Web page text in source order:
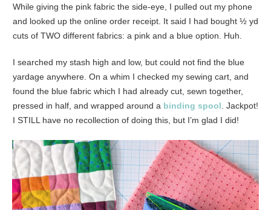
While giving the pink fabric the side-eye, I pulled out my phone
and looked up the online order receipt. It said I had bought ½ yd
cuts of TWO different fabrics: a pink and a blue option. Huh.
I searched my stash high and low, but could not find the blue
yardage anywhere. On a whim I checked my sewing cart, and
found the blue fabric which I had already cut, sewn together,
pressed in half, and wrapped around a binding spool . Jackpot!
I STILL have no recollection of doing this, but I’m glad I did!